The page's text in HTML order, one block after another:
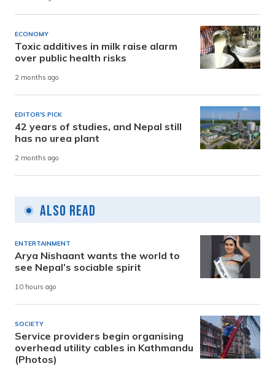
ECONOMY
Toxic additives in milk raise alarm
over public health risks
2 months ago
EDITOR'S PICK
42 years of studies, and Nepal still
has no urea plant
2 months ago
Also Read
ENTERTAINMENT
Arya Nishaant wants the world to
see Nepal’s sociable spirit
10 hours ago
SOCIETY
Service providers begin organising
overhead utility cables in Kathmandu
(Photos)